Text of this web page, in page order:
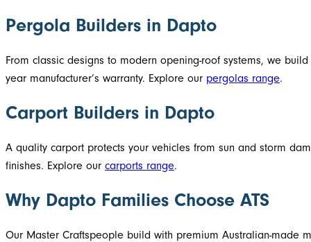
Pergola Builders in Dapto
From classic designs to modern opening-roof systems, we
year manufacturer’s warranty. Explore our pergolas range.
Carport Builders in Dapto
A quality carport protects your vehicles from sun and storm
finishes. Explore our carports range.
Why Dapto Families Choose ATS
Our Master Craftspeople build with premium Australian-made